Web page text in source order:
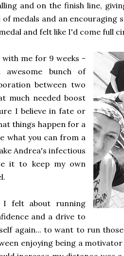
and on the finish line,
medals and an encouraging
and felt like I'd come full
with me for 9 weeks -
bunch of
between two
much needed boost
I believe in fate or
things happen for a
what you can from a
Andrea's infectious
it to keep my own
I felt about running
and a drive to
again... to want to run
enjoying being a